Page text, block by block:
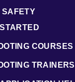
SAFETY
COURSES
TRAINERS